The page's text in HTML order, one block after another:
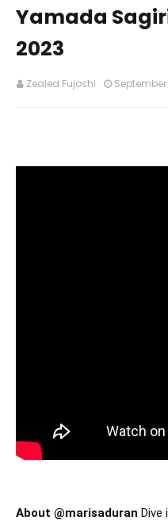
Yamada
2023
Zealed Fujoshi September
About @marisaduran Dive